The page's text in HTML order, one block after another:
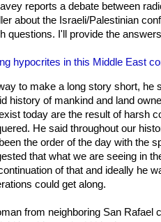
reports a debate between
about the Israeli/Palestinian
questions. I'll provide the
hypocrites in this Middle East
to make a long story short, he
history of mankind and land
today are the result of harsh
He said throughout our
the order of the day with the
that what we are seeing in
of that and ideally he
could get along.
from neighboring San Rafael